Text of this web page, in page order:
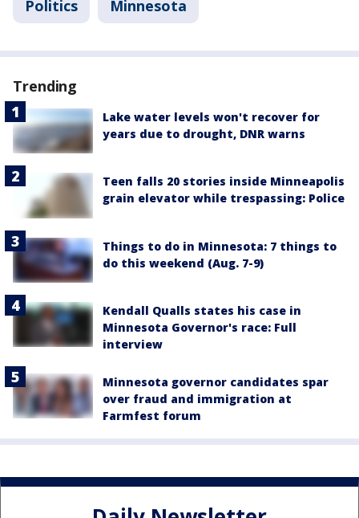
Politics Minnesota
Trending
Lake water levels won't recover for
years due to drought, DNR warns
Teen falls 20 stories inside Minneapolis
grain elevator while trespassing: Police
Things to do in Minnesota: 7 things to
do this weekend (Aug. 7-9)
Kendall Qualls states his case in
Minnesota Governor's race: Full
interview
Minnesota governor candidates spar
over fraud and immigration at
Farmfest forum